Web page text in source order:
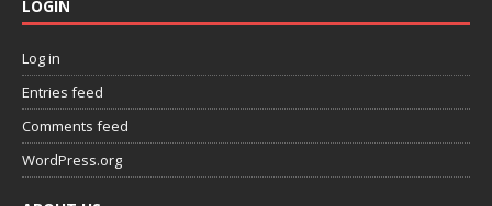
LOGIN
Log in
Entries feed
Comments feed
WordPress.org